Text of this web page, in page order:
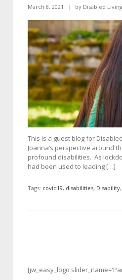
March 8, 2021 | by Disabled Living
This is a guest blog for
Joanna’s perspective around
profound disabilities. As
had been used to leading […]
Tags: covid19, disabilities, Disability,
[jw_easy_logo